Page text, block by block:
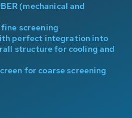
(mechanical and
screening
perfect integration into
structure for cooling and
for coarse screening